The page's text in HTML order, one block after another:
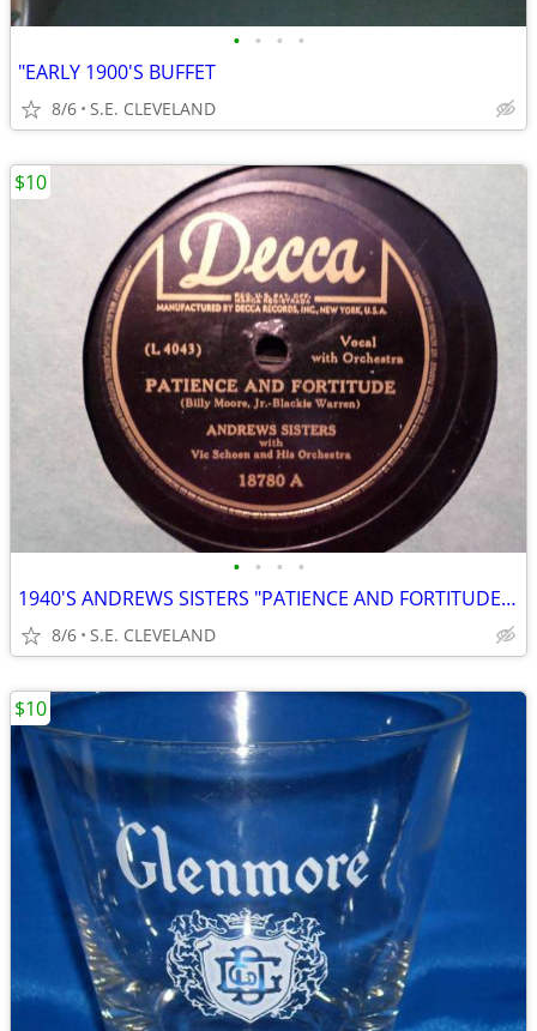
• • • •
"EARLY 1900'S BUFFET
8/6 S.E. CLEVELAND
• • • •
1940'S ANDREWS SISTERS "PATIENCE AND FORTITUDE" 78 RPM RECORD
8/6 S.E. CLEVELAND
$10
$10